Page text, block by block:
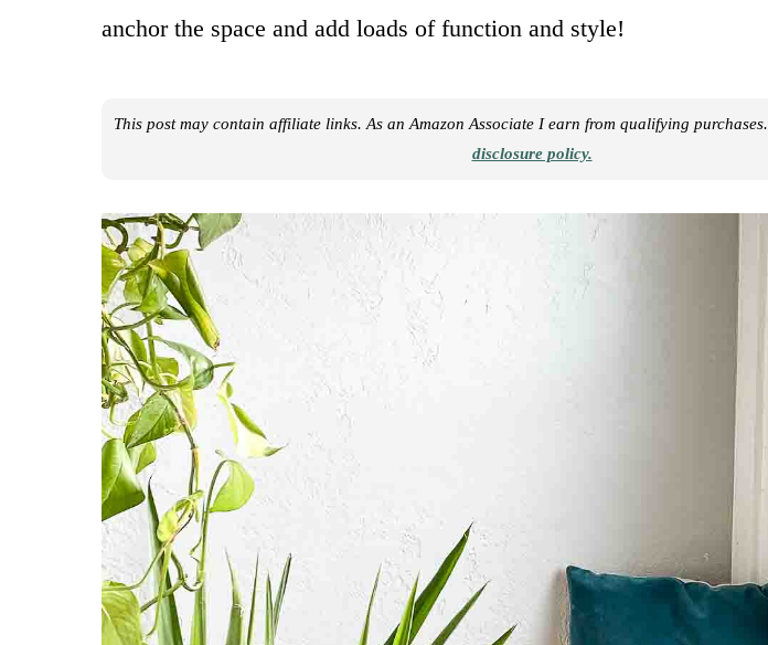
anchor the space and add loads of function and style!
This post may contain affiliate links. As an Amazon Associate I earn from qualifying purchases.
disclosure policy.